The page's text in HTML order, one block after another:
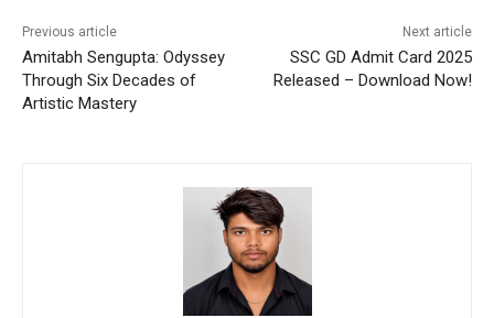
Previous article
Amitabh Sengupta: Odyssey
Through Six Decades of
Artistic Mastery
Next article
SSC GD Admit Card 2025
Released – Download Now!